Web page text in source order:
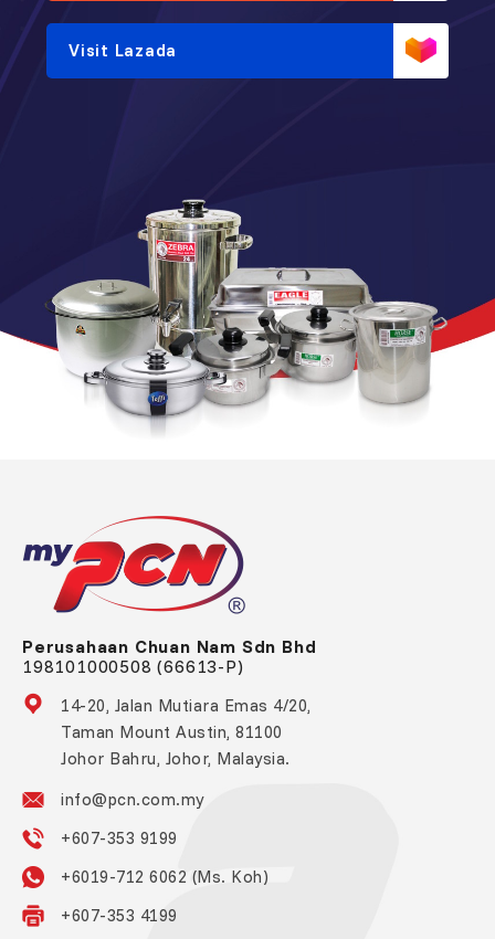
Visit Lazada
Perusahaan Chuan Nam Sdn Bhd
198101000508 (66613-P)
14-20, Jalan Mutiara Emas 4/20,
Taman Mount Austin, 81100
Johor Bahru, Johor, Malaysia.
info@pcn.com.my
+607-353 9199
+6019-712 6062 (Ms. Koh)
+607-353 4199